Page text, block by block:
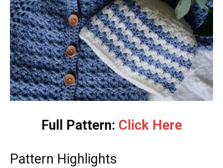
Full Pattern: Click Here
Pattern Highlights